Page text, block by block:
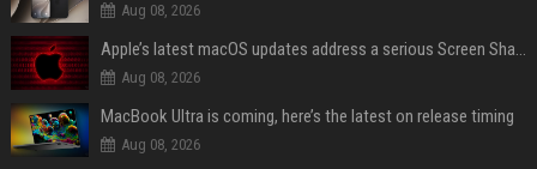
Aug 08, 2026
Apple’s latest macOS updates address a serious Screen Sharing vulnerability
Aug 08, 2026
MacBook Ultra is coming, here’s the latest on release timing
Aug 08, 2026